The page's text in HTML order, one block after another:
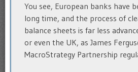
You see, European banks have
long time, and the process of
balance sheets is far less
or even the UK, as James
MacroStrategy Partnership